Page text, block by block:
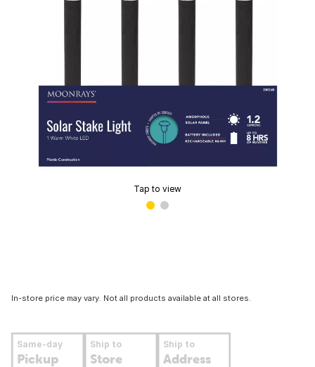
Tap to view
In-store price may vary. Not all products available at all stores.
Same-day
Pickup
Ship to
Store
Ship to
Address